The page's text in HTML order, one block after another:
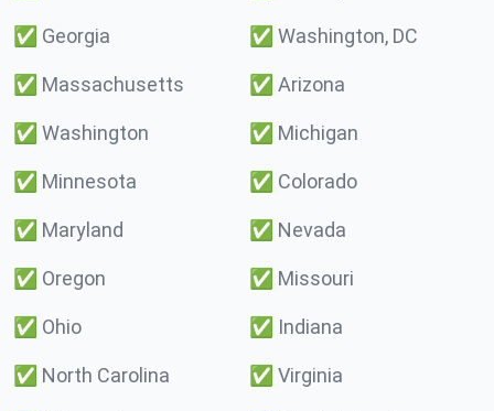
✅ Georgia ✅ Washington, DC
✅ Massachusetts ✅ Arizona
✅ Washington ✅ Michigan
✅ Minnesota ✅ Colorado
✅ Maryland ✅ Nevada
✅ Oregon ✅ Missouri
✅ Ohio ✅ Indiana
✅ North Carolina ✅ Virginia